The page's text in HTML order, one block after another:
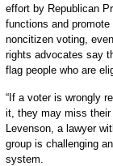
effort by Republican
functions and
noncitizen voting,
rights advocates say
flag people who are
“If a voter is wrongly
it, they may miss their
Levenson, a lawyer
group is challenging
system.